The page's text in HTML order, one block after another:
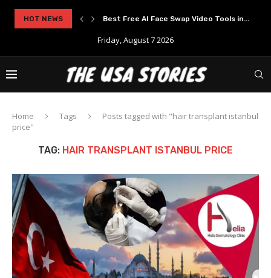
HOT NEWS
Solutions Best Free AI Face Swap Video Tools in...
Friday, August 7 2026
Home Tags
Posts tagged with "hair transplant istanbul
price"
TAG: HAIR TRANSPLANT ISTANBUL PRICE